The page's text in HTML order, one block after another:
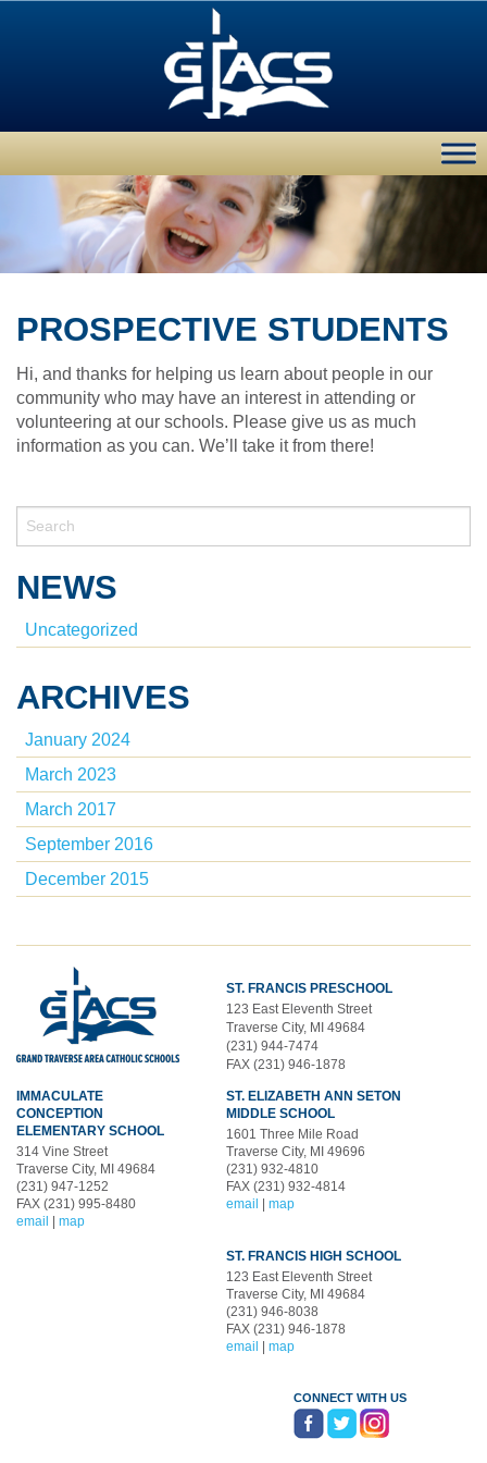
PROSPECTIVE STUDENTS
Hi, and thanks for helping us learn about people in our
community who may have an interest in attending or
volunteering at our schools. Please give us as much
information as you can. We’ll take it from there!
NEWS
Uncategorized
ARCHIVES
January 2024
March 2023
March 2017
September 2016
December 2015
ST. FRANCIS PRESCHOOL
123 East Eleventh Street
Traverse City, MI 49684
(231) 944-7474
FAX (231) 946-1878
IMMACULATE
CONCEPTION
ELEMENTARY SCHOOL
314 Vine Street
Traverse City, MI 49684
(231) 947-1252
FAX (231) 995-8480
email
map
ST. ELIZABETH ANN SETON
MIDDLE SCHOOL
1601 Three Mile Road
Traverse City, MI 49696
(231) 932-4810
FAX (231) 932-4814
email
map
ST. FRANCIS HIGH SCHOOL
123 East Eleventh Street
Traverse City, MI 49684
(231) 946-8038
FAX (231) 946-1878
email
map
CONNECT WITH US